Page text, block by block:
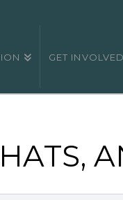
GET INVOLVED